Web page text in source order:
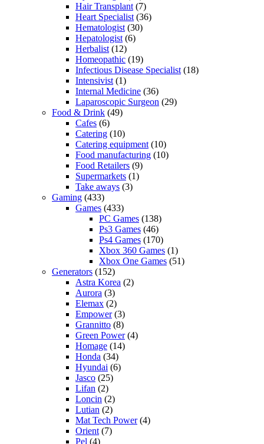
Hair Transplant (7)
Heart Specialist (36)
Hematologist (30)
Hepatologist (6)
Herbalist (12)
Homeopathic (19)
Infectious Disease Specialist (18)
Intensivist (1)
Internal Medicine (36)
Laparoscopic Surgeon (29)
Food & Drink (49)
Cafes (6)
Catering (10)
Catering equipment (10)
Food manufacturing (10)
Food Retailers (9)
Supermarkets (1)
Take aways (3)
Gaming (433)
Games (433)
PC Games (138)
Ps3 Games (46)
Ps4 Games (170)
Xbox 360 Games (1)
Xbox One Games (51)
Generators (152)
Astra Korea (2)
Aurora (3)
Elemax (2)
Empower(3)
Grannitto (8)
Green Power(4)
Homage (14)
Honda (34)
Hyundai (6)
Jasco (25)
Lifan (2)
Loncin (2)
Lutian (2)
Mat Tech Power(4)
Orient (7)
Pel (4)